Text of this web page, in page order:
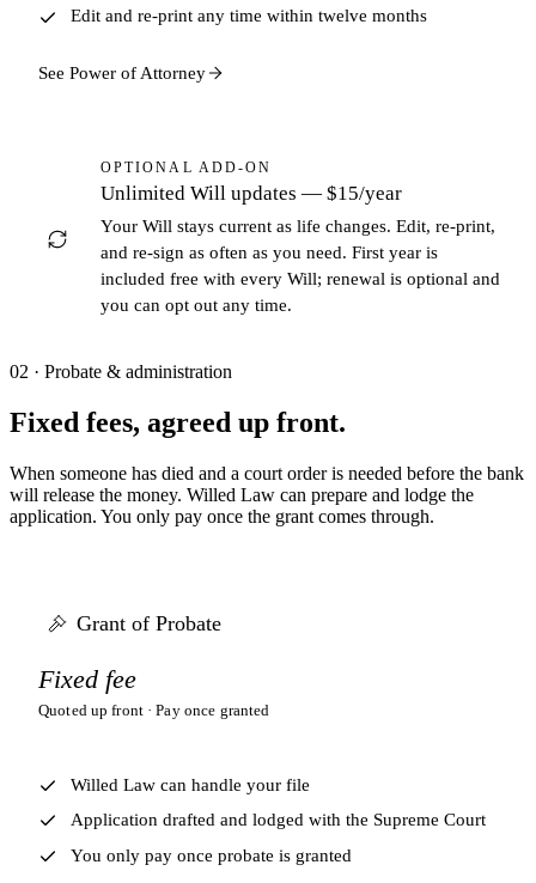
Edit and re-print any time within twelve months
See Power of Attorney
OPTIONAL ADD-ON
Unlimited Will updates — $15/year
Your Will stays current as life changes. Edit, re-print,
and re-sign as often as you need. First year is
included free with every Will; renewal is optional and
you can opt out any time.
02 · Probate & administration
Fixed fees, agreed up front.
When someone has died and a court order is needed before the bank
will release the money. Willed Law can prepare and lodge the
application. You only pay once the grant comes through.
Grant of Probate
Fixed fee
Quoted up front · Pay once granted
Willed Law can handle your file
Application drafted and lodged with the Supreme Court
You only pay once probate is granted